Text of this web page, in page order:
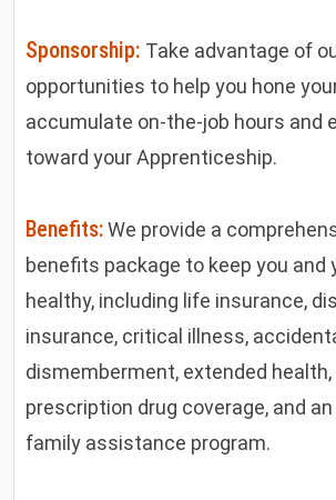
Sponsorship: Take advantage of
opportunities to help you hone
accumulate on-the-job hours and
toward your Apprenticeship.
Benefits:We provide a
benefits package to keep you and
healthy, including life insurance,
insurance, critical illness,
dismemberment, extended health,
prescription drug coverage, and
family assistance program.